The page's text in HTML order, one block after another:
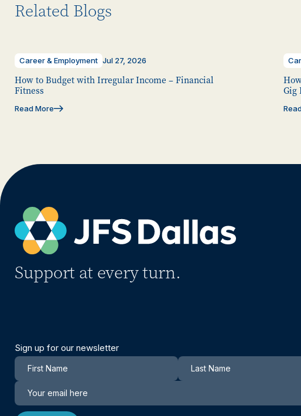
Related Blogs
Career & Employment Jul 27, 2026
How to Budget with Irregular Income – Financial
Fitness
Read More
Gig
Support at every turn.
Sign up for our newsletter
Newsletter